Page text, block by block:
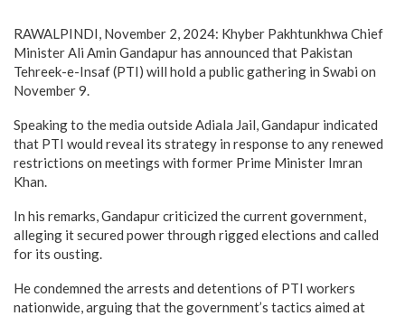
RAWALPINDI, November 2, 2024: Khyber Pakhtunkhwa Chief
Minister Ali Amin Gandapur has announced that Pakistan
Tehreek-e-Insaf (PTI) will hold a public gathering in Swabi on
November 9.
Speaking to the media outside Adiala Jail, Gandapur indicated
that PTI would reveal its strategy in response to any renewed
restrictions on meetings with former Prime Minister Imran
Khan.
In his remarks, Gandapur criticized the current government,
alleging it secured power through rigged elections and called
for its ousting.
He condemned the arrests and detentions of PTI workers
nationwide, arguing that the government’s tactics aimed at